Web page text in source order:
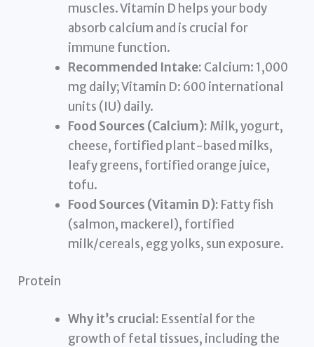
muscles. Vitamin D helps your body
absorb calcium and is crucial for
immune function.
Recommended Intake: Calcium: 1,000
mg daily; Vitamin D: 600 international
units (IU) daily.
Food Sources (Calcium): Milk, yogurt,
cheese, fortified plant-based milks,
leafy greens, fortified orange juice,
tofu.
Food Sources (Vitamin D): Fatty fish
(salmon, mackerel), fortified
milk/cereals, egg yolks, sun exposure.
Protein
Why it’s crucial: Essential for the
growth of fetal tissues, including the